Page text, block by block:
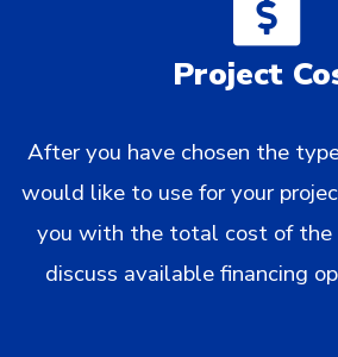
Project
After you have chosen the
would like to use for your
you with the total cost of the
discuss available financing